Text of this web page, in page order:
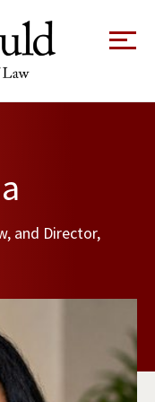
and
and
and Director,